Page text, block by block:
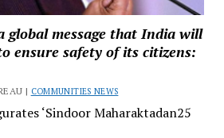
global message that India will
ensure safety of its citizens:
| COMMUNITIES NEWS
‘Sindoor Maharaktadan25